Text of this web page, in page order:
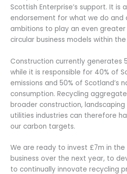
Scottish Enterprise’s support. It is
endorsement for what we do and
ambitions to play an even
circular business models within
Construction currently generates
while it is responsible for 40% of
emissions and 50% of Scotland’s
consumption. Recycling
broader construction, landscaping
utilities industries can therefore
our carbon targets.
We are ready to invest £7m in
business over the next year, to
to continually innovate recycling